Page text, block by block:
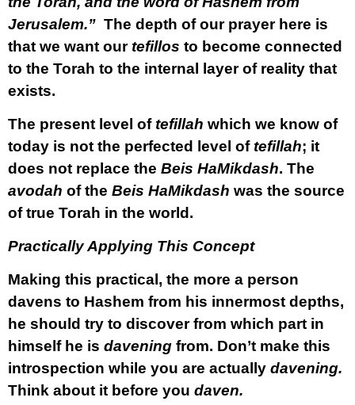
Jerusalem.” The depth of our prayer here is
that we want ourtefillos to become connected
to the Torah to the internal layer of reality that
exists.
The present level oftefillah which we know of
today is not the perfected level oftefillah; it
does not replace the Beis HaMikdash. The
avodah of the Beis HaMikdash was the source
of true Torah in the world.
Practically Applying This Concept
Making this practical, the more a person
davens to Hashem from his innermost depths,
he should try to discover from which part in
himself he is davening from. Don’t make this
introspection while you are actually davening.
Think about it before you daven.